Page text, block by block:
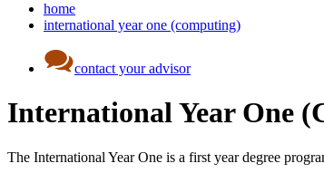
home
international year one (computing)
contact your advisor
International Year One
The International Year One is a first year degree